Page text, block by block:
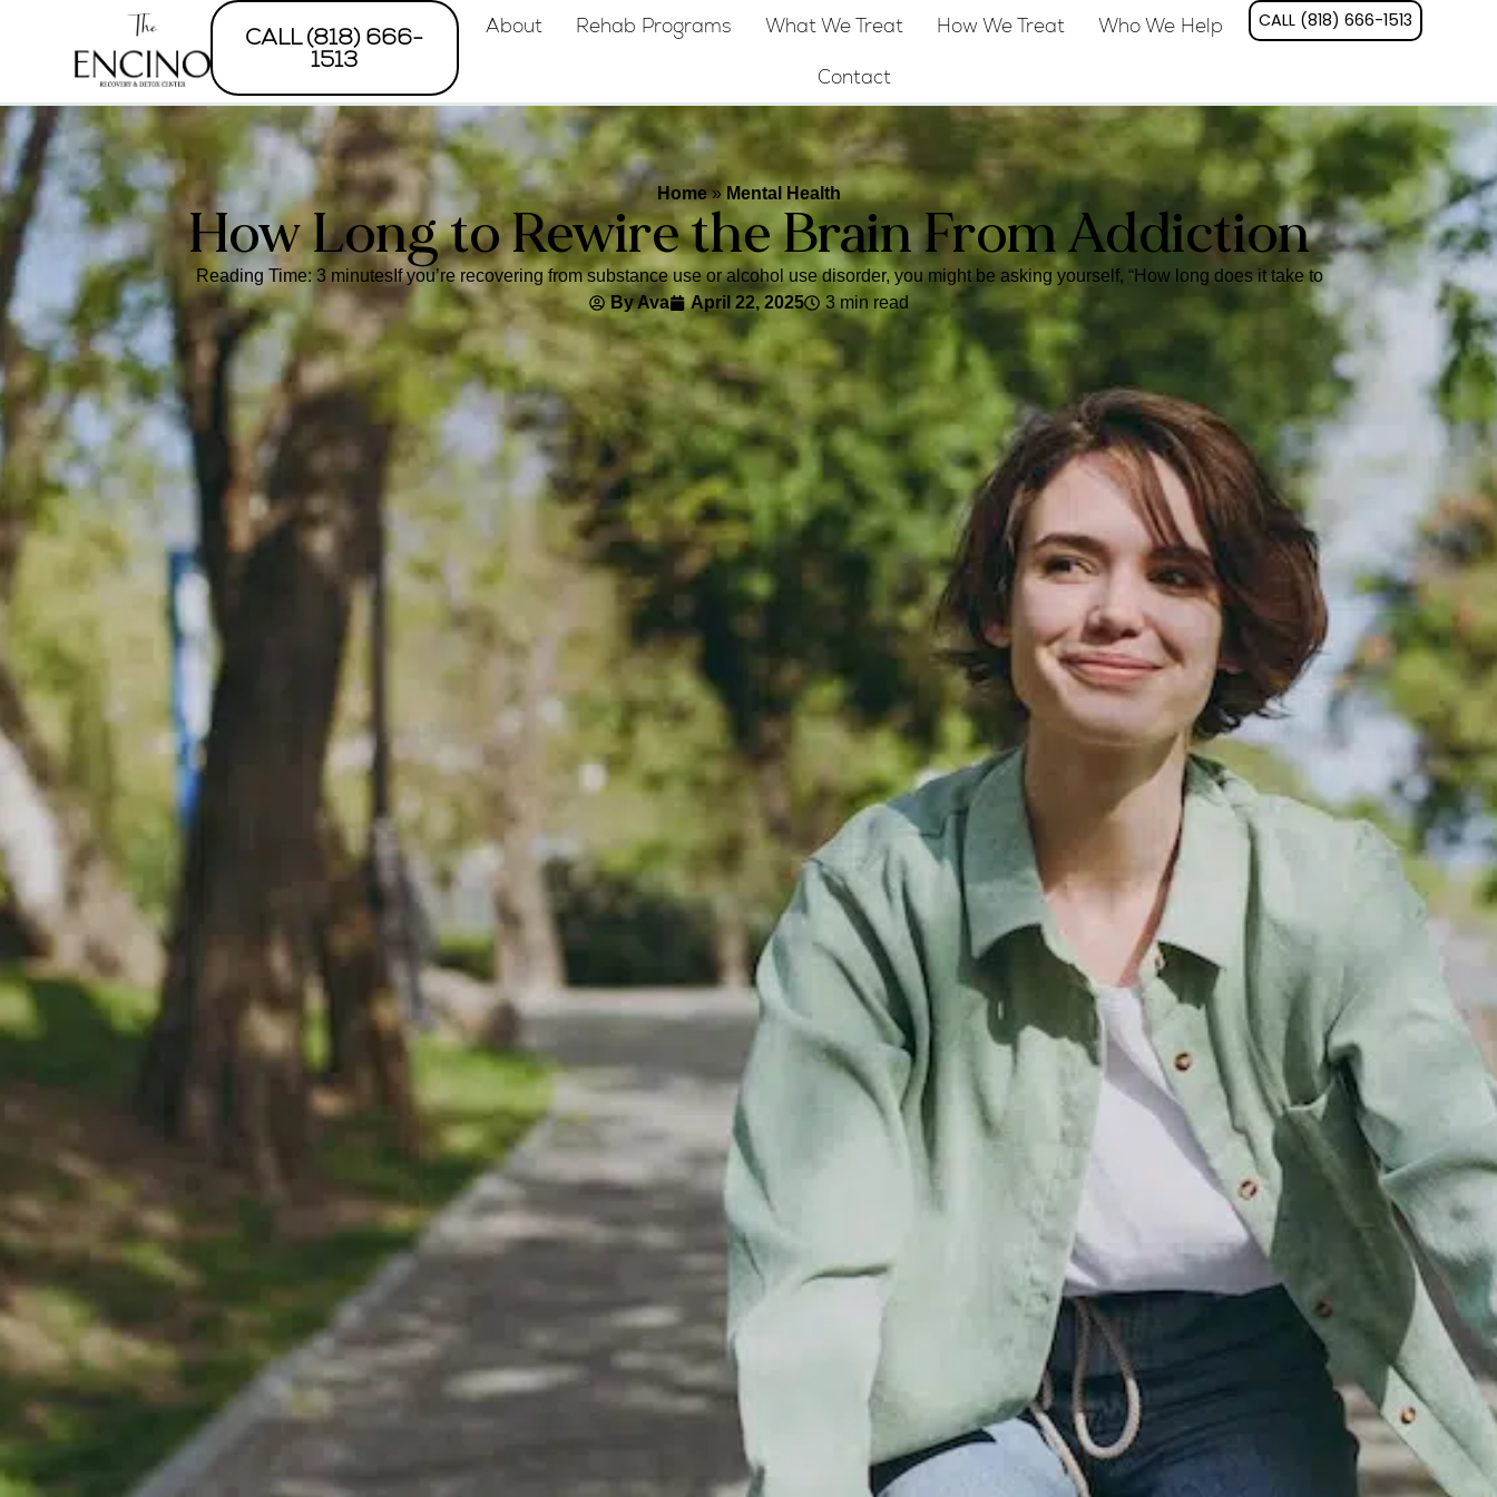
CALL (818) 666-
1513
About Rehab Programs What We Treat How We Treat Who We Help
Contact
CALL (818) 666-1513
Home» Mental Health
How Long to Rewire the Brain From Addiction
Reading Time: 3 minutesIf you’re recovering from substance use or alcohol use disorder, you might be asking yourself, “How long does it take to
ByAva April 22, 2025 3 min read